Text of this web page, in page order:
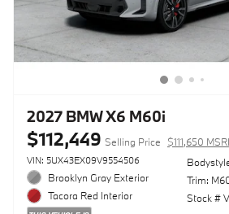
2027 BMW X6 M60i
$112,449 Selling Price $111,650
VIN: 5UX43EX09V9554506
Brooklyn Gray Exterior
Tacora Red Interior
Trim:
Stock #